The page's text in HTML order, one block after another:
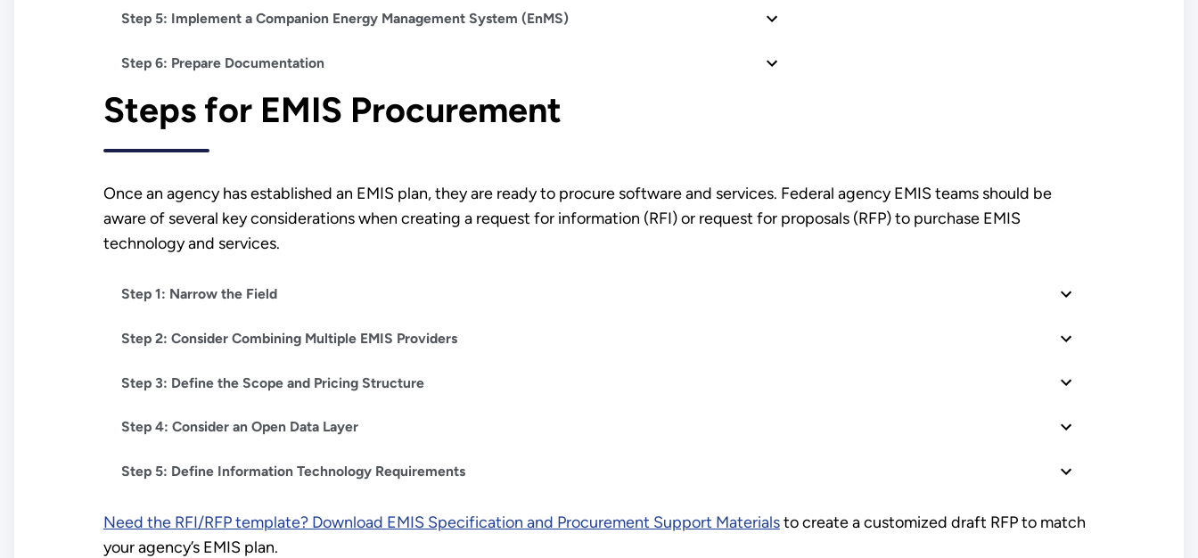
Step 5: Implement a Companion Energy Management System (EnMS)
Step 6: Prepare Documentation
Steps for EMIS Procurement
Once an agency has established an EMIS plan, they are ready to procure software and services. Federal agency EMIS teams should be
aware of several key considerations when creating a request for information (RFI) or request for proposals (RFP) to purchase EMIS
technology and services.
Step 1: Narrow the Field
Step 2: Consider Combining Multiple EMIS Providers
Step 3: Define the Scope and Pricing Structure
Step 4: Consider an Open Data Layer
Step 5: Define Information Technology Requirements
Need the RFI/RFP template? Download EMIS Specification and Procurement Support Materialsto create a customized draft RFP to match
your agency’s EMIS plan.